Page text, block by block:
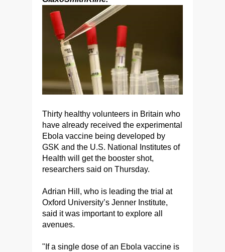
Thirty healthy volunteers in Britain who
have already received the experimental
Ebola vaccine being developed by
GSK and the U.S. National Institutes of
Health will get the booster shot,
researchers said on Thursday.
Adrian Hill, who is leading the trial at
Oxford University’s Jenner Institute,
said it was important to explore all
avenues.
"If a single dose of an Ebola vaccine is